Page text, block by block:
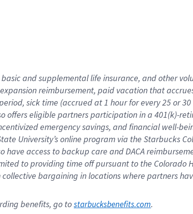
basicand supplementallife insurance, andother
expansionreimbursement, paid vacation thataccrue
, sick time (accrued at1 hour for every25 or
offerseligible partnersparticipation in a 401(k)-
emergency savings, and financial well-
University’s online program via the Starbucks
have access to backup care andDACA
to providing time offpursuant to the Colorado
bargaining in locations where partners
benefits, go to starbucksbenefits.com.